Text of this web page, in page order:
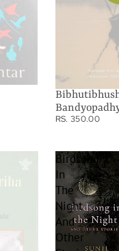
RS. 350.00
Birdsong
In
The
Night
And
Other